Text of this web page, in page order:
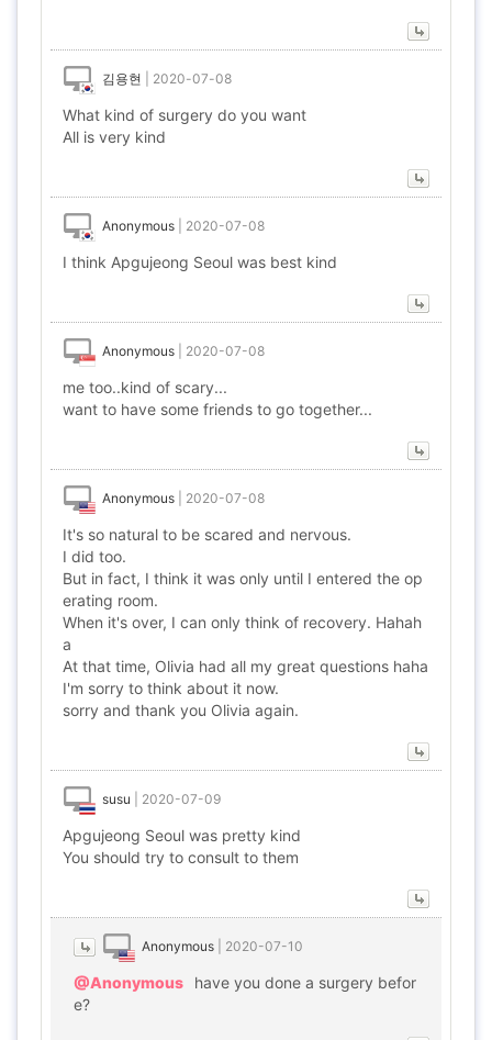
김용현 2020-07-08
What kind of surgery do you want
All is very kind
Anonymous 2020-07-08
I think Apgujeong Seoul was best kind
Anonymous 2020-07-08
me too..kind of scary...
want to have some friends to go together...
Anonymous 2020-07-08
It's so natural to be scared and nervous.
I did too.
But in fact, I think it was only until I entered the op
erating room.
When it's over, I can only think of recovery. Hahah
a
At that time, Olivia had all my great questions haha
I'm sorry to think about it now.
sorry and thank you Olivia again.
susu 2020-07-09
Apgujeong Seoul was pretty kind
You should try to consult to them
Anonymous 2020-07-10
@Anonymous
have you done a surgery befor
e?